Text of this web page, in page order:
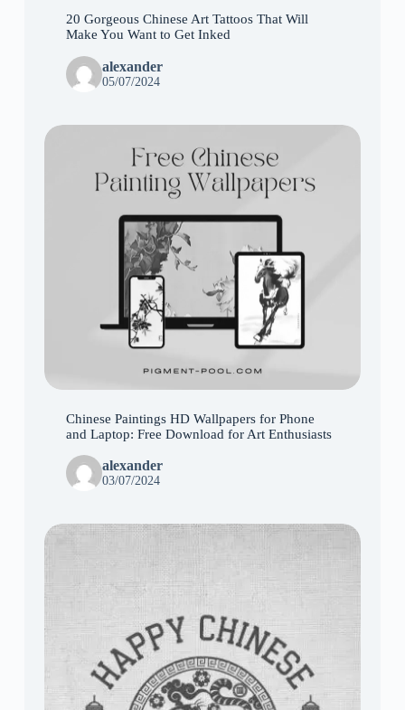
20 Gorgeous Chinese Art Tattoos That Will
Make You Want to Get Inked
alexander
05/07/2024
Chinese Paintings HD Wallpapers for Phone
and Laptop: Free Download for Art Enthusiasts
alexander
03/07/2024